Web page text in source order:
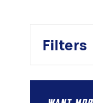
Filters